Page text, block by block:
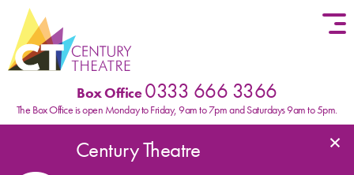
Skip to content
Box Office0333 666 3366
The Box Office is open Monday to Friday, 9am to 7pm and Saturdays 9am to 5pm.
Century Theatre ×